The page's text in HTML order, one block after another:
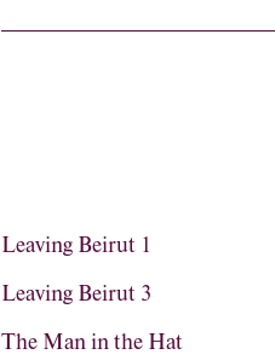
Leaving Beirut 1
Leaving Beirut 3
The Man in the Hat